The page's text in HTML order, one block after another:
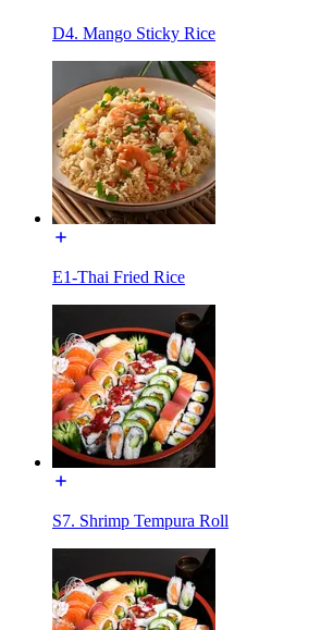
D4. Mango Sticky Rice
E1-Thai Fried Rice
S7. Shrimp Tempura Roll